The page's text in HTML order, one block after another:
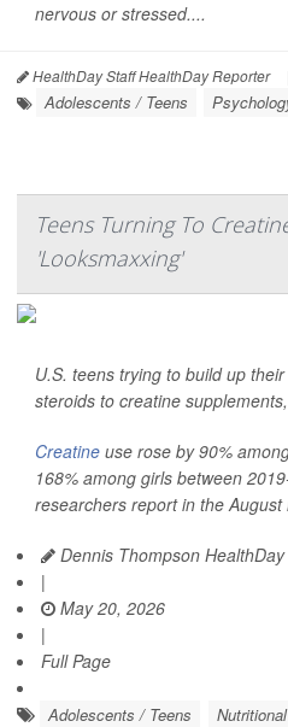
nervous or stressed....
HealthDay Staff HealthDay Reporter
Adolescents / Teens
Teens Turning To
'Looksmaxxing'
U.S. teens trying to build up
steroids to creatine
Creatine use rose by 90%
168% among girls between
researchers report in the
Dennis Thompson
|
May 20, 2026
|
Full Page
Adolescents / Teens